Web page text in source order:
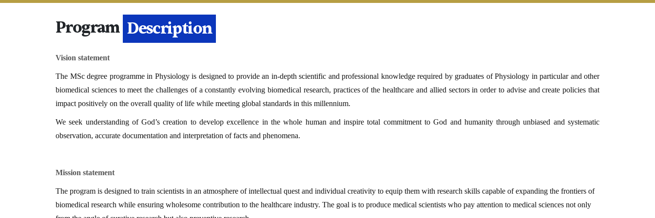
Program Details
Vision statement
The MSc degree programme in Physiology is designed to provide an in-depth scientific and professional knowledge required by graduates of Physiology in particular and other
biomedical sciences to meet the challenges of a constantly evolving biomedical research, practices of the healthcare and allied sectors in order to advise and create policies that
impact positively on the overall quality of life while meeting global standards in this millennium.
We seek understanding of God’s creation to develop excellence in the whole human and inspire total commitment to God and humanitythrough unbiased and systematic
observation, accurate documentation and interpretation of facts and phenomena.
Mission statement
The program is designed to train scientists in an atmosphere of intellectual quest and individual creativity to equip them with research skills capable of expanding the frontiers of
biomedical research while ensuring wholesome contribution to the healthcare industry. The goal is to produce medical scientists who pay attention to medical sciences not only